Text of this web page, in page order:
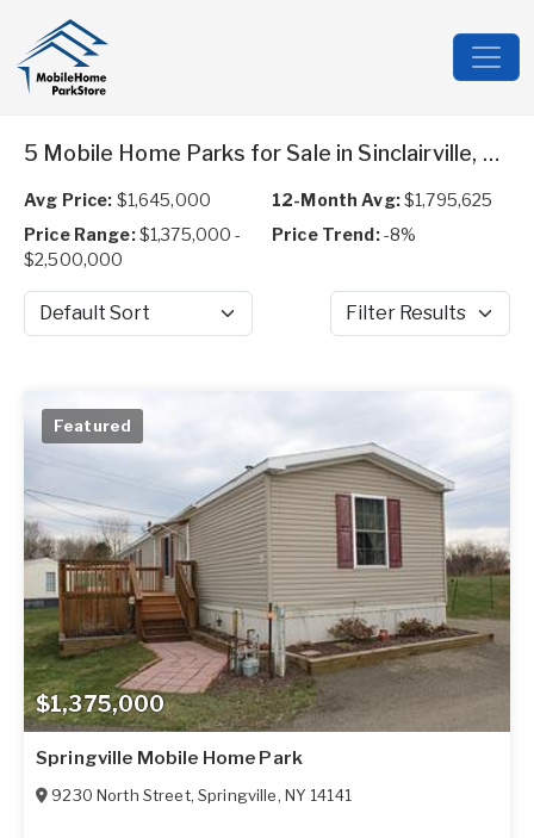
5 Mobile Home Parks for Sale in Sinclairville, NY
Avg Price: $1,645,000 12-Month Avg:$1,795,625
Price Range:$1,375,000 -
$2,500,000
Price Trend:-8%
Sort by Filter Results
$1,375,000
Featured
Springville Mobile Home Park
9230 North Street, Springville, NY 14141